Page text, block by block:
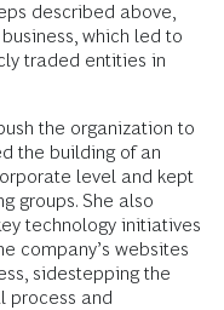
described above,
which led to
traded entities in
the organization to
the building of an
level and kept
groups. She also
technology initiatives
company’s websites
sidestepping the
process and